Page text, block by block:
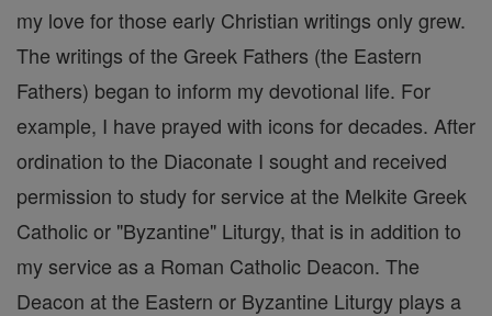
my love for those early Christian writings only grew.
The writings of the Greek Fathers (the Eastern
Fathers) began to inform my devotional life. For
example, I have prayed with icons for decades. After
ordination to the Diaconate I sought and received
permission to study for service at the Melkite Greek
Catholic or "Byzantine" Liturgy, that is in addition to
my service as a Roman Catholic Deacon. The
Deacon at the Eastern or Byzantine Liturgy plays a